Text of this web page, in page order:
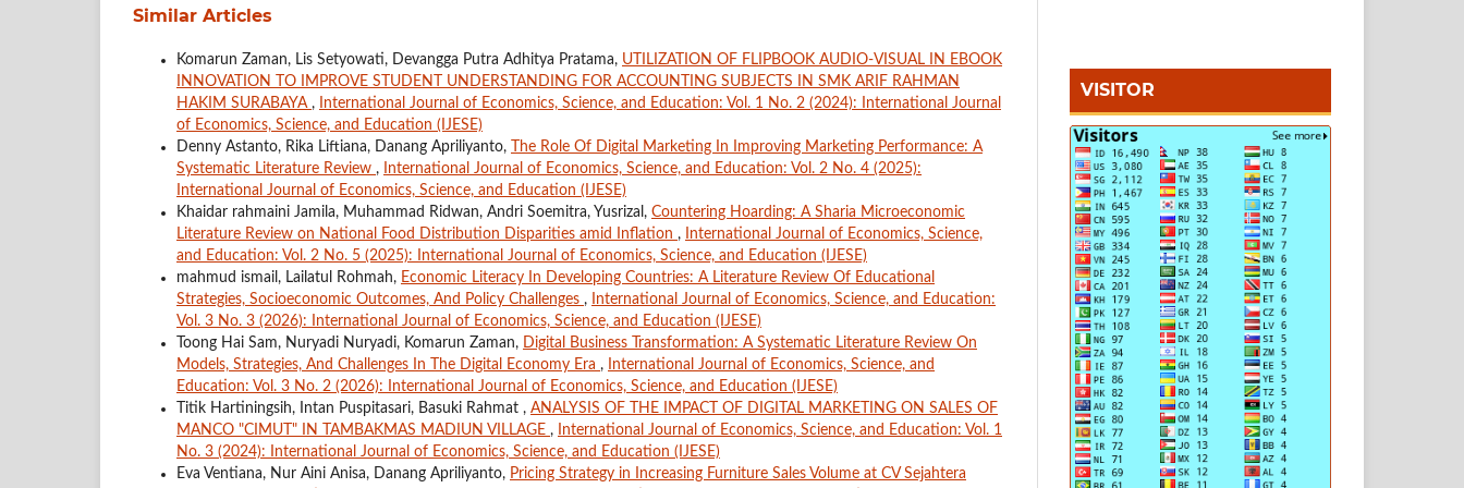
Similar Articles
Komarun Zaman, Lis Setyowati, Devangga Putra Adhitya Pratama, UTILIZATION OF FLIPBOOK AUDIO-VISUAL IN EBOOK
INNOVATION TO IMPROVE STUDENT UNDERSTANDING FOR ACCOUNTING SUBJECTS IN SMK ARIF RAHMAN
HAKIM SURABAYA ,
International Journal of Economics, Science, and Education: Vol. 1 No. 2 (2024): International Journal
of Economics, Science, and Education (IJESE)
Denny Astanto, Rika Liftiana, Danang Apriliyanto,
The Role Of Digital Marketing In Improving Marketing Performance: A
Systematic Literature Review ,
International Journal of Economics, Science, and Education: Vol. 2 No. 4 (2025):
International Journal of Economics, Science, and Education (IJESE)
Khaidar rahmaini Jamila, Muhammad Ridwan, Andri Soemitra, Yusrizal, Countering Hoarding: A Sharia Microeconomic
Literature Review on National Food Distribution Disparities amid Inflation ,
International Journal of Economics, Science,
and Education: Vol. 2 No. 5 (2025): International Journal of Economics, Science, and Education (IJESE)
mahmud ismail, Lailatul Rohmah, Economic Literacy In Developing Countries: A Literature Review Of Educational
Strategies, Socioeconomic Outcomes, And Policy Challenges ,
International Journal of Economics, Science, and Education:
Vol. 3 No. 3 (2026): International Journal of Economics, Science, and Education (IJESE)
Toong Hai Sam, Nuryadi Nuryadi, Komarun Zaman, Digital Business Transformation: A Systematic Literature Review On
Models, Strategies, And Challenges In The Digital Economy Era ,
International Journal of Economics, Science, and
Education: Vol. 3 No. 2 (2026): International Journal of Economics, Science, and Education (IJESE)
Titik Hartiningsih, Intan Puspitasari, Basuki Rahmat , ANALYSIS OF THE IMPACT OF DIGITAL MARKETING ON SALES OF
MANCO "CIMUT" IN TAMBAKMAS MADIUN VILLAGE ,
International Journal of Economics, Science, and Education: Vol. 1
No. 3 (2024): International Journal of Economics, Science, and Education (IJESE)
Eva Ventiana, Nur Aini Anisa, Danang Apriliyanto, Pricing Strategy in Increasing Furniture Sales Volume at CV Sejahtera
VISITOR